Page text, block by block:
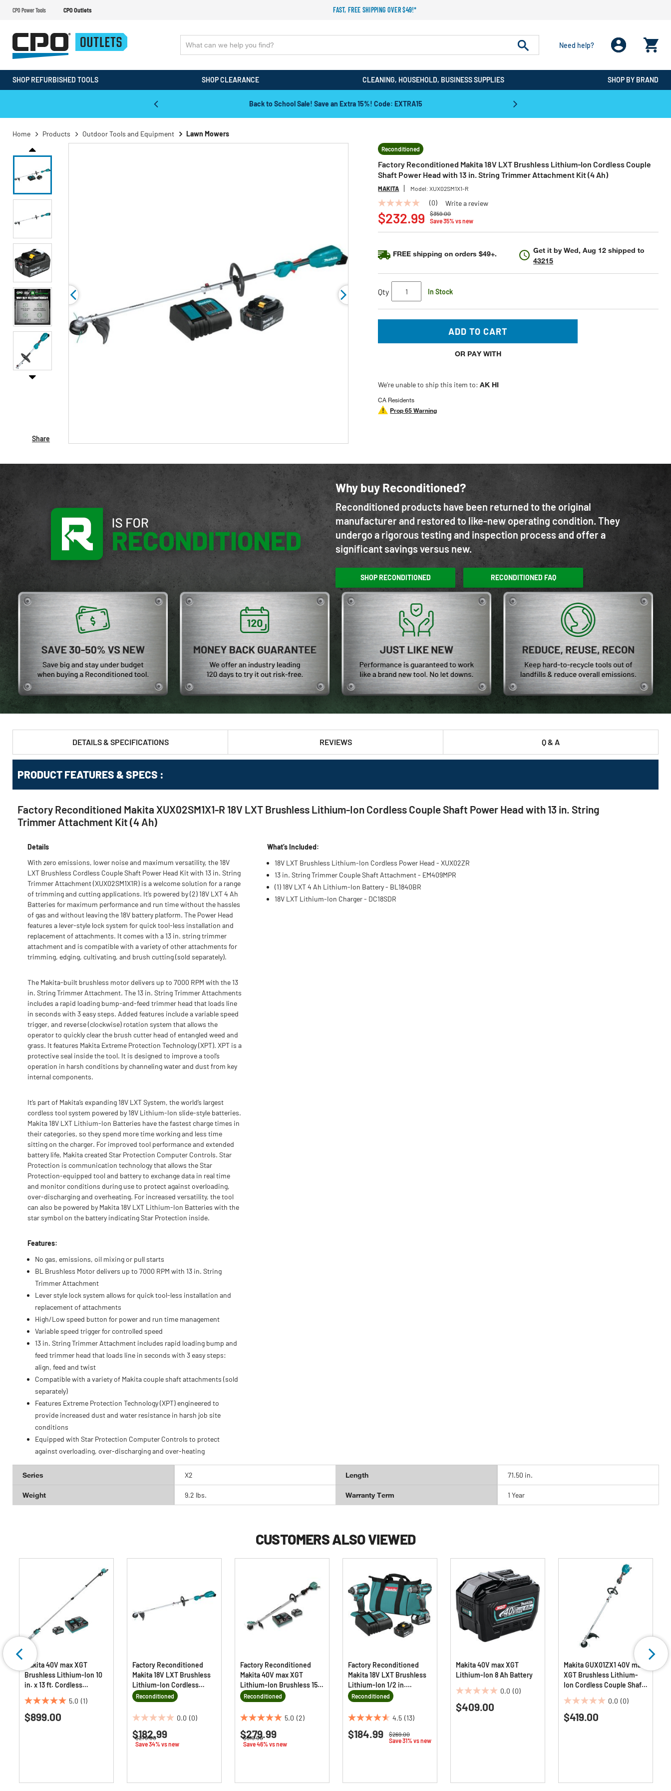
CPO Power Tools CPO Outlets FAST, FREE SHIPPING OVER $49!*
Need help?
SHOP REFURBISHED TOOLS SHOP CLEARANCE CLEANING, HOUSEHOLD, BUSINESS SUPPLIES SHOP BY BRAND
Back to School Sale! Save an Extra 15%! Code: EXTRA15
Home Products Outdoor Tools and Equipment Lawn Mowers
Share
Reconditioned
Factory Reconditioned Makita 18V LXT Brushless Lithium-Ion Cordless Couple
Shaft Power Head with 13 in. String Trimmer Attachment Kit (4 Ah)
MAKITA Model:XUX02SM1X1-R
No
rating
value
Same
(0) Write a review
Price reduced from
$359.00
to
Save 35% vs new
$232.99
FREE shipping on orders $49+. Get it byWed, Aug 12 shipped to
43215
Qty In Stock
ADD TO CART
OR PAY WITH
We’re unable to ship this item to:AK HI
CA Residents
Prop 65 Warning
Why buy Reconditioned?
Reconditioned products have been returned to the original
manufacturer and restored to like-new operating condition. They
undergo a rigorous testing and inspection process and offer a
significant savings versus new.
SHOP RECONDITIONED RECONDITIONED FAQ
DETAILS & SPECIFICATIONS REVIEWS Q & A
PRODUCT FEATURES & SPECS :
Factory Reconditioned Makita XUX02SM1X1-R 18V LXT Brushless Lithium-Ion Cordless Couple Shaft Power Head with 13 in. String
Trimmer Attachment Kit (4 Ah)
Details
With zero emissions, lower noise and maximum versatility, the 18V
LXT Brushless Cordless Couple Shaft Power Head Kit with 13 in. String
Trimmer Attachment (XUX02SM1X1R) is a welcome solution for a range
of trimming and cutting applications. It’s powered by (2) 18V LXT 4 Ah
Batteries for maximum performance and run time without the hassles
of gas and without leaving the 18V battery platform. The Power Head
features a lever-style lock system for quick tool-less installation and
replacement of attachments. It comes with a 13 in. string trimmer
attachment and is compatible with a variety of other attachments for
trimming, edging, cultivating, and brush cutting (sold separately).
The Makita-built brushless motor delivers up to 7000 RPM with the 13
in. String Trimmer Attachment. The 13 in. String Trimmer Attachments
includes a rapid loading bump-and-feed trimmer head that loads line
in seconds with 3 easy steps. Added features include a variable speed
trigger, and reverse (clockwise) rotation system that allows the
operator to quickly clear the brush cutter head of entangled weed and
grass. It features Makita Extreme Protection Technology (XPT). XPT is a
protective seal inside the tool. It is designed to improve a tool’s
operation in harsh conditions by channeling water and dust from key
internal components.
It’s part of Makita’s expanding 18V LXT System, the world’s largest
cordless tool system powered by 18V Lithium-Ion slide-style batteries.
Makita 18V LXT Lithium-Ion Batteries have the fastest charge times in
their categories, so they spend more time working and less time
sitting on the charger. For improved tool performance and extended
battery life, Makita created Star Protection Computer Controls. Star
Protection is communication technology that allows the Star
Protection-equipped tool and battery to exchange data in real time
and monitor conditions during use to protect against overloading,
over-discharging and overheating. For increased versatility, the tool
can also be powered by Makita 18V LXT Lithium-Ion Batteries with the
star symbol on the battery indicating Star Protection inside.
Features:
No gas, emissions, oil mixing or pull starts
BL Brushless Motor delivers up to 7000 RPM with 13 in. String
Trimmer Attachment
Lever style lock system allows for quick tool-less installation and
replacement of attachments
High/Low speed button for power and run time management
Variable speed trigger for controlled speed
13 in. String Trimmer Attachment includes rapid loading bump and
feed trimmer head that loads line in seconds with 3 easy steps:
align, feed and twist
Compatible with a variety of Makita couple shaft attachments (sold
separately)
Features Extreme Protection Technology (XPT) engineered to
provide increased dust and water resistance in harsh job site
conditions
Equipped with Star Protection Computer Controls to protect
against overloading, over-discharging and over-heating
What’s Included:
18V LXT Brushless Lithium-Ion Cordless Power Head - XUX02ZR
13 in. String Trimmer Couple Shaft Attachment - EM409MPR
(1) 18V LXT 4 Ah Lithium-Ion Battery - BL1840BR
18V LXT Lithium-Ion Charger - DC18SDR
Series X2 Length 71.50 in.
Weight 9.2 lbs. Warranty Term 1 Year
CUSTOMERS ALSO VIEWED
Makita 40V max XGT
Brushless Lithium-Ion 10
in. x 13 ft. Cordless
Telescoping Pole Saw Kit
(4 Ah)
5.0 (1)
5.0
out
$899.00
Factory Reconditioned
Makita 18V LXT Brushless
Lithium-Ion Cordless
Couple Shaft Power Head
with 13 in. String Trimmer
Attachment (Tool Only)
Reconditioned
0.0 (0)
0.0
out
of
Price reduced from
$279.00to
Save 34% vs new
$182.99
Factory Reconditioned
Makita 40V max XGT
Lithium-Ion Brushless 15
in. Cordless String
Trimmer Kit (4 Ah)
Reconditioned
5.0 (2)
5.0
out
of
reviews
Price reduced from
$519.00to
Save 46% vs new
$279.99
Factory Reconditioned
Makita 18V LXT Brushless
Lithium-Ion 1/2 in.
Cordless Drill/ Impact
Driver Combo Kit (3 Ah)
Reconditioned
4.5 (13)
4.5
out
reviews
Price reduced from
$269.00to
Save 31% vs new
$184.99
Makita 40V max XGT
Lithium-Ion 8 Ah Battery
0.0 (0)
0.0
out
$409.00
Makita GUX01ZX1 40V max
XGT Brushless Lithium-
Ion Cordless Couple Shaft
String Trimmer
Attachment (Tool Only)
0.0 (0)
0.0
out
$419.00